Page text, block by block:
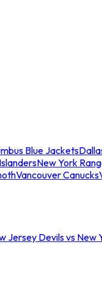
Blue Jackets
New York
Vancouver Canucks
Jersey Devils vs New